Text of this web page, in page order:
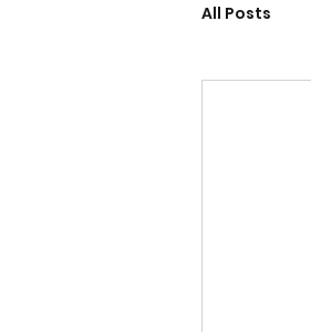
All Posts